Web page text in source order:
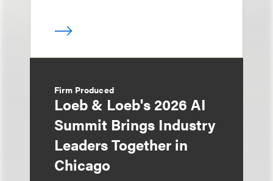
Firm Produced
Loeb & Loeb's 2026 AI
Summit Brings Industry
Leaders Together in
Chicago